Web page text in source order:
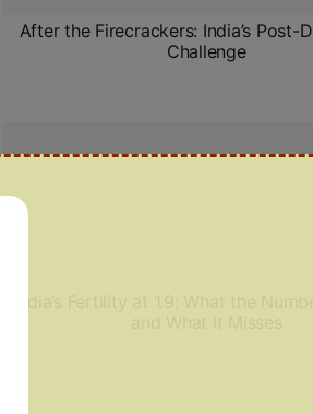
After the Firecrackers: India’s Post-
Challenge